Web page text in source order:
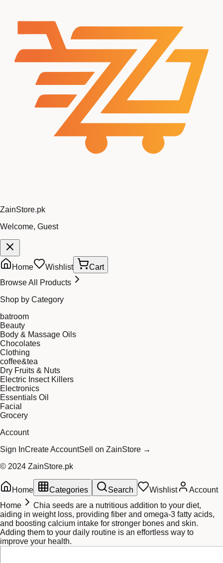
ZainStore.pk
Welcome, Guest
Home Wishlist
Cart
Browse All Products
Shop by Category
batroom
Beauty
Body & Massage Oils
Chocolates
Clothing
coffee&tea
Dry Fruits & Nuts
Electric Insect Killers
Electronics
Essentials Oil
Facial
Grocery
Account
Sign InCreate AccountSell on ZainStore →
© 2024 ZainStore.pk
Home Categories Search Wishlist
Account
Home
Chia seeds are a nutritious addition to your diet,
aiding in weight loss, providing fiber and omega-3 fatty acids,
and boosting calcium intake for stronger bones and skin.
Adding them to your daily routine is an effortless way to
improve your health.